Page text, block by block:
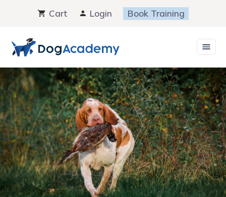
content
Cart Login Book Training